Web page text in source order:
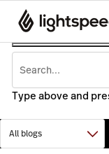
Type above and